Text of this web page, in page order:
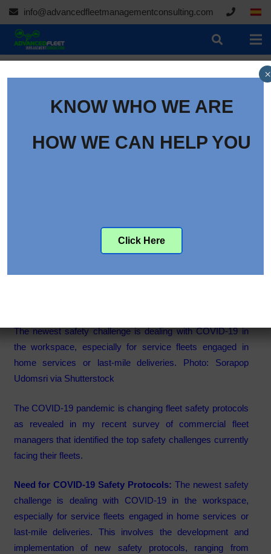
info@advancedfleetmanagementconsulting.com
The Evolving Challenges in
Fleet Safety Management
The newest safety challenge is dealing with COVID-19 in
the workspace, especially for service fleets engaged in
home services or last-mile deliveries. Photo: Sorapop
Udomsri via Shutterstock
The COVID-19 pandemic is changing fleet safety protocols
as revealed in my recent survey of commercial fleet
managers that identified the top safety challenges currently
facing their fleets.
Need for COVID-19 Safety Protocols: The newest safety
challenge is dealing with COVID-19 in the workspace,
especially for service fleets engaged in home services or
last-mile deliveries. This involves the development and
implementation of new safety protocols, ranging from
KNOW WHO WE ARE
HOW WE CAN HELP YOU
Click Here
×